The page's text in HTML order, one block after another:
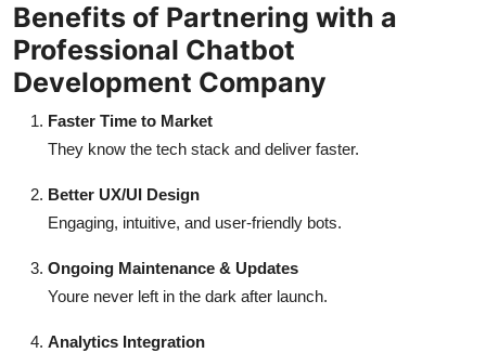
Benefits of Partnering with a
Professional Chatbot
Development Company
Faster Time to Market
They know the tech stack and deliver faster.
Better UX/UI Design
Engaging, intuitive, and user-friendly bots.
Ongoing Maintenance & Updates
Youre never left in the dark after launch.
Analytics Integration